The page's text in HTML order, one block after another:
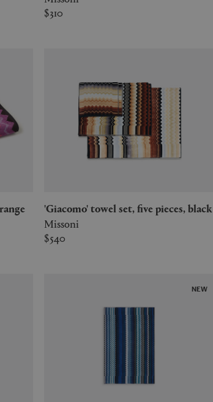
$310
'Giacomo' towel set, five pieces, black
Missoni
$540
NEW